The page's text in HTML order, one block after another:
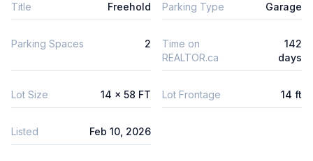
Title Freehold Parking Type Garage
Parking Spaces 2
Time on
REALTOR.ca
142
days
Lot Size 14 x 58 FT Lot Frontage 14 ft
Listed Feb 10, 2026